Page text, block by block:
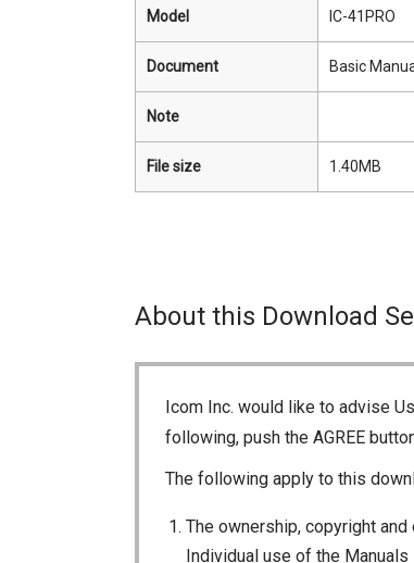
Model IC-41PRO
Document Basic
Note
File size 1.40MB
About this Download
Icom Inc. would like to advise
following, push the AGREE
The following apply to this
The ownership, copyright
Individual use of the